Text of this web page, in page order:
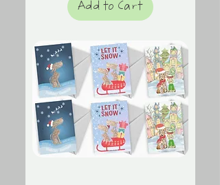
Add to Cart